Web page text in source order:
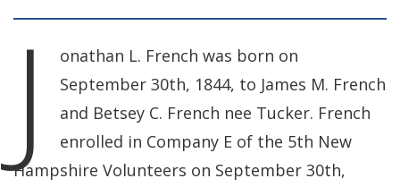
J
onathan L. French was born on
September 30th, 1844, to James M. French
and Betsey C. French nee Tucker. French
enrolled in Company E of the 5th New
Hampshire Volunteers on September 30th,